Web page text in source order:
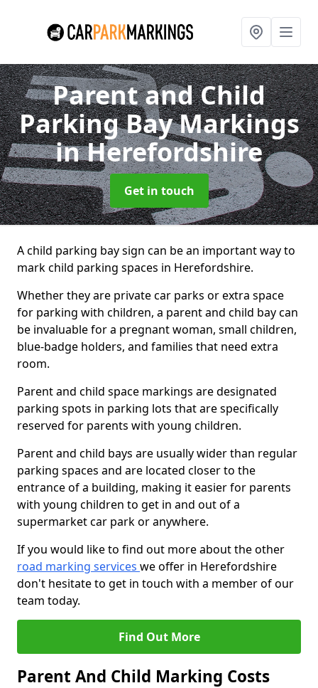
Parent and Child
Parking Bay Markings
in Herefordshire
Get in touch
A child parking bay sign can be an important way to
mark child parking spaces in Herefordshire.
Whether they are private car parks or extra space
for parking with children, a parent and child bay can
be invaluable for a pregnant woman, small children,
blue-badge holders, and families that need extra
room.
Parent and child space markings are designated
parking spots in parking lots that are specifically
reserved for parents with young children.
Parent and child bays are usually wider than regular
parking spaces and are located closer to the
entrance of a building, making it easier for parents
with young children to get in and out of a
supermarket car park or anywhere.
If you would like to find out more about the other
road marking services we offer in Herefordshire
don't hesitate to get in touch with a member of our
team today.
Find Out More
Parent And Child Marking Costs